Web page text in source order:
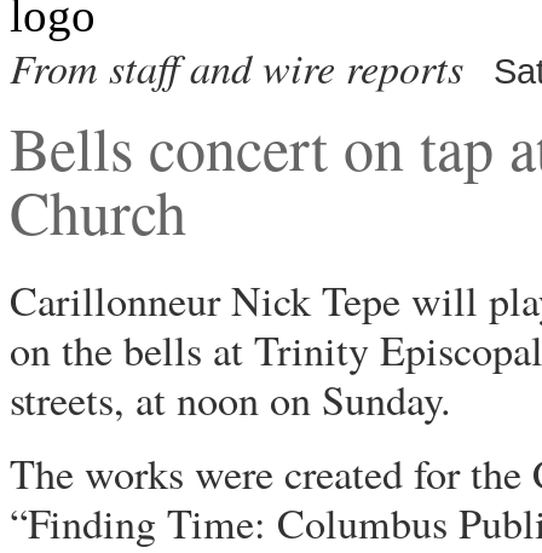
From staff and wire reports
Bells concert on tap
Church
Carillonneur Nick Tepe will
on the bells at Trinity
streets, at noon on Sunday.
The works were created for
“Finding Time: Columbus